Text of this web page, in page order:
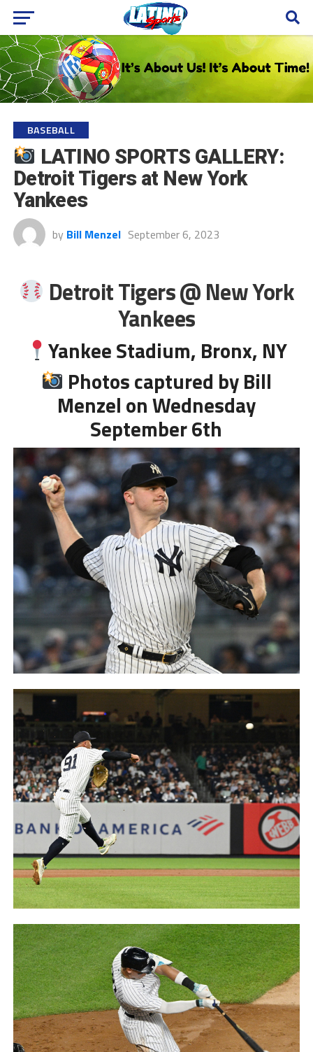
BASEBALL
LATINO SPORTS GALLERY:
Detroit Tigers at New York
Yankees
by Bill Menzel September 6, 2023
Detroit Tigers @ New York
Yankees
Yankee Stadium, Bronx, NY
Photos captured by Bill
Menzel on Wednesday
September 6th